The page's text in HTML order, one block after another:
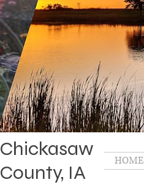
Chickasaw
County, IA
HOME